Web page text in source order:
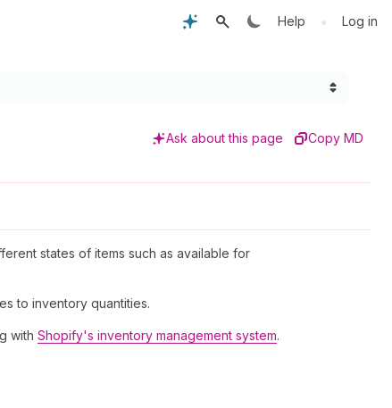
Help • Log in
Ask about this page Copy MD
states of items such as available for
to inventory quantities.
with Shopify's inventory management system.